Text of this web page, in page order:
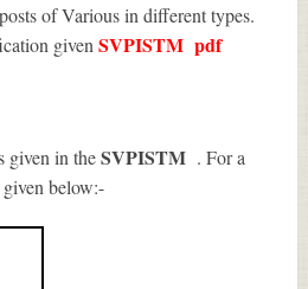
of Various in different types.
given SVPISTM pdf
given in theSVPISTM . For a
below:-